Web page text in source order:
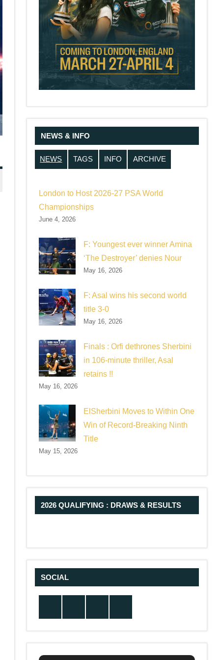
NEWS & INFO
NEWS TAGS INFO ARCHIVE
London to Host 2026-27 PSA World
Championships
June 4, 2026
F: Youngest ever winner Amina
‘The Destroyer’ denies Nour
May 16, 2026
F: Asal wins his second world
title 3-0
May 16, 2026
Finals : Orfi dethrones Sherbini
in 106-minute thriller, Asal
retains !!
May 16, 2026
ElSherbini Moves to Within One
Win of Record-Breaking Ninth
Title
May 15, 2026
2026 QUALIFYING : DRAWS & RESULTS
SOCIAL